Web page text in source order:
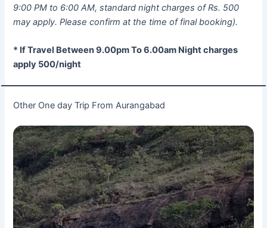
9:00 PM to 6:00 AM, standard night charges of Rs. 500
may apply. Please confirm at the time of final booking).
* If Travel Between 9.00pm To 6.00am Night charges
apply 500/night
Other One day Trip From Aurangabad